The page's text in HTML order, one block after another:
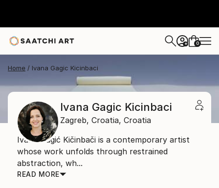
+ 0
Home Ivana Gagic Kicinbaci
Ivana Gagic Kicinbaci
Zagreb, Croatia, Croatia
Ivana Gagić Kičinbači is a contemporary artist
whose work unfolds through restrained
abstraction, wh...
READ MORE